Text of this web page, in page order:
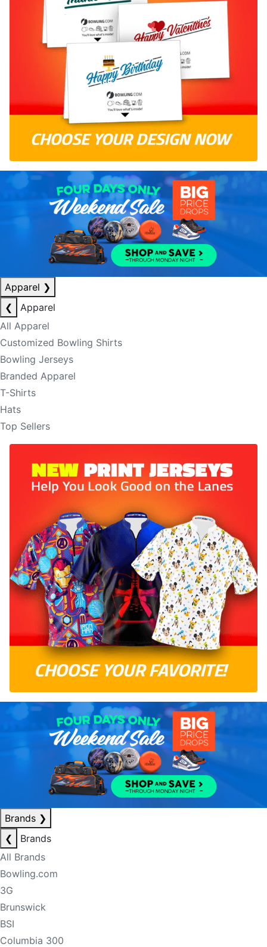
Apparel ❯
❮
Apparel
All Apparel
Customized Bowling Shirts
Bowling Jerseys
Branded Apparel
T-Shirts
Hats
Top Sellers
Brands ❯
❮
Brands
All Brands
Bowling.com
3G
Brunswick
BSI
Columbia 300